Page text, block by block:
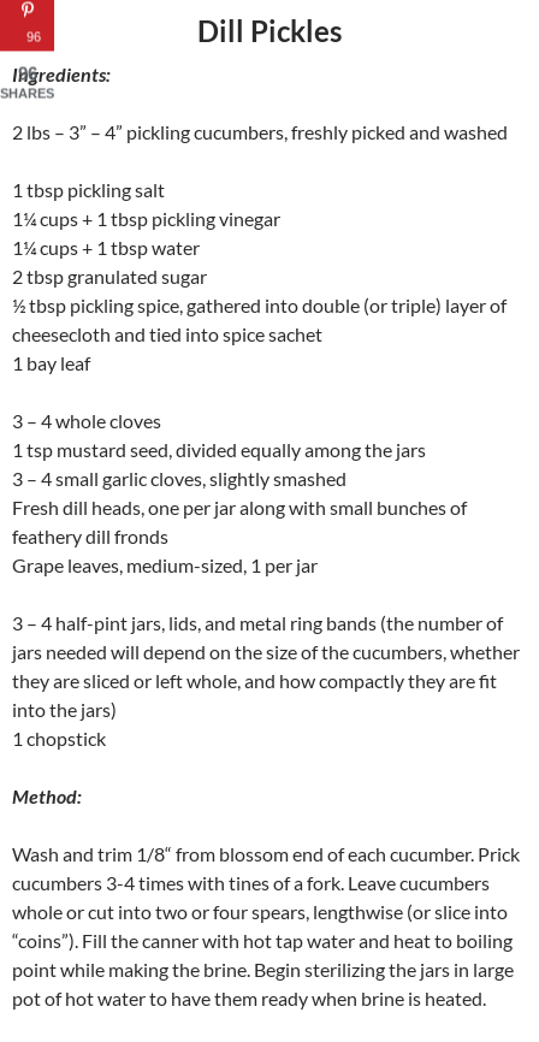
Dill Pickles
Ingredients:
2 lbs – 3” – 4” pickling cucumbers, freshly picked and washed
1 tbsp pickling salt
1¼ cups + 1 tbsp pickling vinegar
1¼ cups + 1 tbsp water
2 tbsp granulated sugar
½ tbsp pickling spice, gathered into double (or triple) layer of
cheesecloth and tied into spice sachet
1 bay leaf
3 – 4 whole cloves
1 tsp mustard seed, divided equally among the jars
3 – 4 small garlic cloves, slightly smashed
Fresh dill heads, one per jar along with small bunches of
feathery dill fronds
Grape leaves, medium-sized, 1 per jar
3 – 4 half-pint jars, lids, and metal ring bands (the number of
jars needed will depend on the size of the cucumbers, whether
they are sliced or left whole, and how compactly they are fit
into the jars)
1 chopstick
Method:
Wash and trim 1/8“ from blossom end of each cucumber. Prick
cucumbers 3-4 times with tines of a fork. Leave cucumbers
whole or cut into two or four spears, lengthwise (or slice into
“coins”). Fill the canner with hot tap water and heat to boiling
point while making the brine. Begin sterilizing the jars in large
pot of hot water to have them ready when brine is heated.
96
96
SHARES